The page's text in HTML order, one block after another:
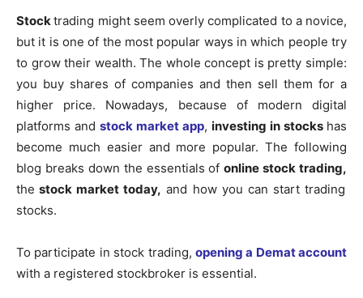
Stocktrading might seem overly complicated to a novice,
but it is one of the most popular ways in which people try
to grow their wealth. The whole concept is pretty simple:
you buy shares of companies and then sell them for a
higher price. Nowadays, because of modern digital
platforms and stock market app, investing in stocks has
become much easier and more popular. The following
blog breaks down the essentials ofonline stock trading,
the stock market today, and how you can start trading
stocks.
To participate in stock trading, opening a Demat account
with a registered stockbroker is essential.